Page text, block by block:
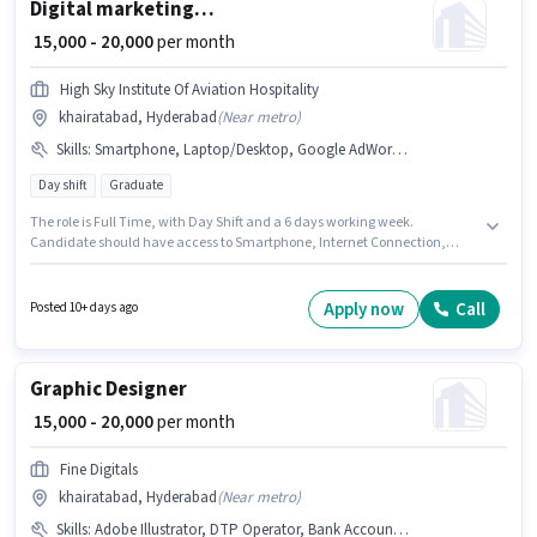
Digital marketing manager
₹ 15,000 - 20,000per month
High Sky Institute Of Aviation Hospitality
khairatabad, Hyderabad(Near metro)
Skills: Smartphone, Laptop/Desktop, Google AdWords, Aadhar Card, Social Media, Digital Campaigns, SEO, Google Analytics, Internet Connection, Bank Account, PAN Card
Day shift Graduate
The role is Full Time, with Day Shift and a 6 days working week.
Candidate should have access to Smartphone, Internet Connection,
Analytics, Google AdWords, Digital Campaigns, Social Media for this role.
This role is open to candidates with up to 5 - 6 years of experience and
position.
Posted 10+ days ago Apply now Call
Graphic Designer
₹ 15,000 - 20,000per month
Fine Digitals
khairatabad, Hyderabad(Near metro)
Skills: Adobe Illustrator, DTP Operator, Bank Account, Adobe Photoshop, Aadhar Card, CorelDraw, PAN Card